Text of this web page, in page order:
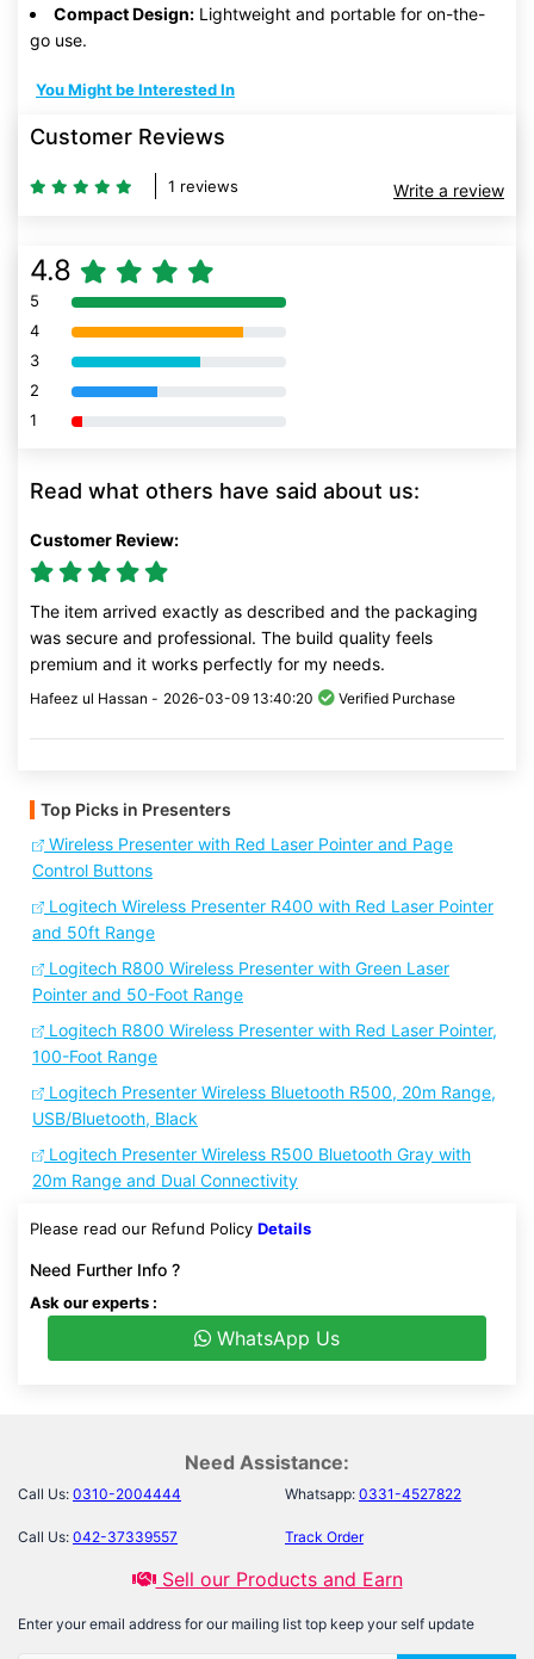
Compact Design: Lightweight and portable for on-the-
go use.
You Might be Interested In
Customer Reviews
1 reviews Write a review
4.8
5 80% Complete (danger)
4 80% Complete (danger)
3 80% Complete (danger)
2 80% Complete (danger)
1 80% Complete (danger)
Read what others have said about us:
Customer Review:
The item arrived exactly as described and the packaging
was secure and professional. The build quality feels
premium and it works perfectly for my needs.
Hafeez ul Hassan - 2026-03-09 13:40:20 Verified Purchase
Top Picks in Presenters
Wireless Presenter with Red Laser Pointer and Page
Control Buttons
Logitech Wireless Presenter R400 with Red Laser Pointer
and 50ft Range
Logitech R800 Wireless Presenter with Green Laser
Pointer and 50-Foot Range
Logitech R800 Wireless Presenter with Red Laser Pointer,
100-Foot Range
Logitech Presenter Wireless Bluetooth R500, 20m Range,
USB/Bluetooth, Black
Logitech Presenter Wireless R500 Bluetooth Gray with
20m Range and Dual Connectivity
Please read our Refund Policy Details
Need Further Info ?
Ask our experts :
WhatsApp Us
Need Assistance:
Call Us: 0310-2004444 Whatsapp: 0331-4527822
Call Us: 042-37339557 Track Order
Sell our Products and Earn
Enter your email address for our mailing list top keep your self update